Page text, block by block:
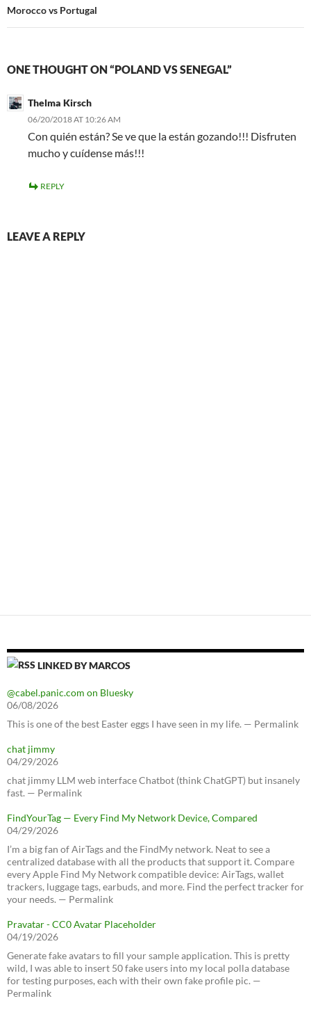
Morocco vs Portugal
ONE THOUGHT ON “POLAND VS SENEGAL”
Thelma Kirsch
06/20/2018 AT 10:26 AM
Con quién están? Se ve que la están gozando!!! Disfruten
mucho y cuídense más!!!
REPLY
LEAVE A REPLY
LINKED BY MARCOS
@cabel.panic.com on Bluesky
06/08/2026
This is one of the best Easter eggs I have seen in my life. — Permalink
chat jimmy
04/29/2026
chat jimmy LLM web interface Chatbot (think ChatGPT) but insanely
fast. — Permalink
FindYourTag — Every Find My Network Device, Compared
04/29/2026
I’m a big fan of AirTags and the FindMy network. Neat to see a
centralized database with all the products that support it. Compare
every Apple Find My Network compatible device: AirTags, wallet
trackers, luggage tags, earbuds, and more. Find the perfect tracker for
your needs. — Permalink
Pravatar - CC0 Avatar Placeholder
04/19/2026
Generate fake avatars to fill your sample application. This is pretty
wild, I was able to insert 50 fake users into my local polla database
for testing purposes, each with their own fake profile pic. —
Permalink